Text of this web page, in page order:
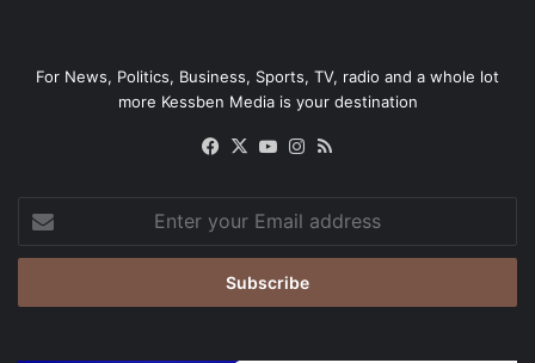
For News, Politics, Business, Sports, TV, radio and a whole lot
more Kessben Media is your destination
Facebook
X YouTubeInstagram
your
Email